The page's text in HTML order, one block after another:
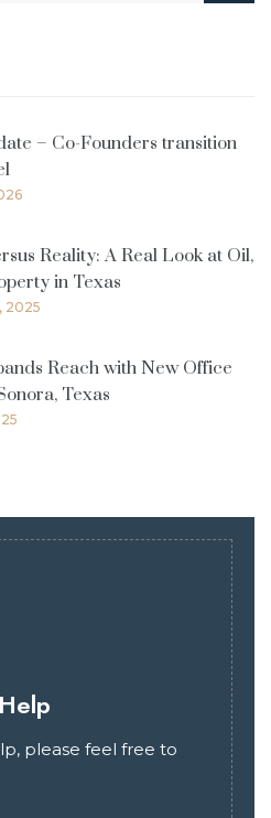
– Co-Founders transition
Reality: A Real Look at Oil,
in Texas
2025
Reach with New Office
Texas
please feel free to